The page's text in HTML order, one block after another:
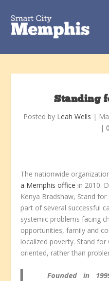
Standing
Posted by Leah Wells |
| 0
The nationwide
a Memphis office in 2010.
Kenya Bradshaw, Stand
part of several successful
systemic problems facing
opportunities, family and
localized poverty. Stand for
oriented, rather than
Founded in